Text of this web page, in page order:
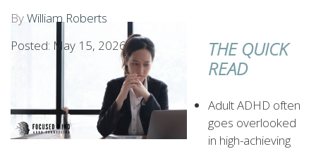
ByWilliam Roberts
Posted: May 15, 2026
THE QUICK
READ
Adult ADHD often
goes overlooked
in high-achieving